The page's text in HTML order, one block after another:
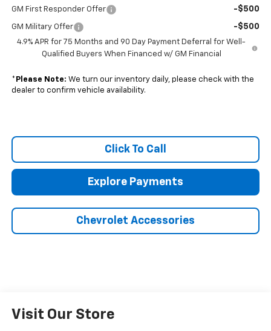
GM First Responder Offer -$500
GM Military Offer -$500
4.9% APR for 75 Months and 90 Day Payment Deferral for Well-
Qualified Buyers When Financed w/ GM Financial
* Please Note: We turn our inventory daily, please check with the
dealer to confirm vehicle availability.
Click To Call
Explore Payments
Chevrolet Accessories
Visit Our Store